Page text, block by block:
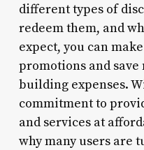
different types of
redeem them, and
expect, you can
promotions and
building expenses.
commitment to
and services at
why many users are